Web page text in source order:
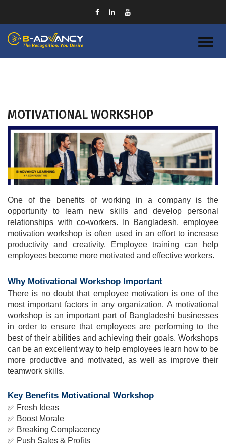
MOTIVATIONAL WORKSHOP
One of the benefits of working in a company is the
opportunity to learn new skills and develop personal
relationships with co-workers. In Bangladesh, employee
motivation workshop is often used in an effort to increase
productivity and creativity. Employee training can help
employees become more motivated and effective workers.
Why Motivational Workshop Important
There is no doubt that employee motivation is one of the
most important factors in any organization. A motivational
workshop is an important part of Bangladeshi businesses
in order to ensure that employees are performing to the
best of their abilities and achieving their goals. Workshops
can be an excellent way to help employees learn how to be
more productive and motivated, as well as improve their
teamwork skills.
Key Benefits Motivational Workshop
✅ Fresh Ideas
✅ Boost Morale
✅ Breaking Complacency
✅ Push Sales & Profits